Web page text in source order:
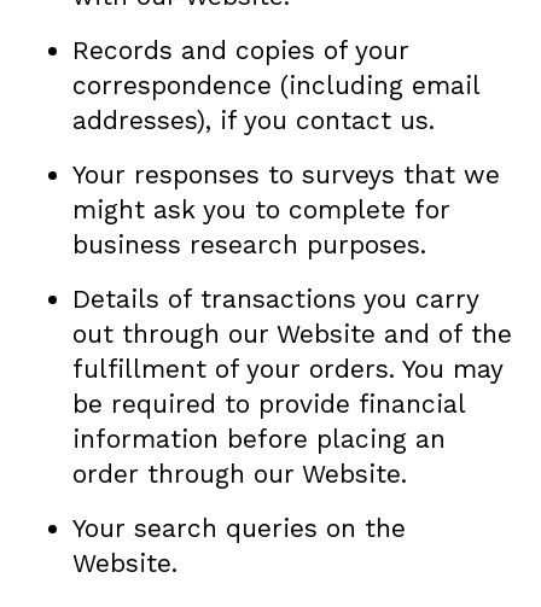
Records and copies of your
correspondence (including email
addresses), if you contact us.
Your responses to surveys that we
might ask you to complete for
business research purposes.
Details of transactions you carry
out through our Website and of the
fulfillment of your orders. You may
be required to provide financial
information before placing an
order through our Website.
Your search queries on the
Website.